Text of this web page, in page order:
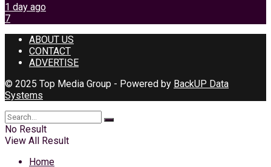
1 day ago
7
ABOUT US
CONTACT
ADVERTISE
© 2025 Top Media Group - Powered by BackUP Data
Systems
No Result
View All Result
Home